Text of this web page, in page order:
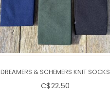
DREAMERS & SCHEMERS KNIT SOCKS
C$22.50